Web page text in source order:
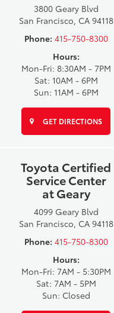
3800 Geary Blvd
San Francisco, CA 94118
Phone: 415-750-8300
Hours:
Mon-Fri: 8:30AM - 7PM
Sat: 10AM - 6PM
Sun: 11AM - 6PM
GET DIRECTIONS
Toyota Certified
Service Center
at Geary
4099 Geary Blvd
San Francisco, CA 94118
Phone: 415-750-8300
Hours:
Mon-Fri: 7AM - 5:30PM
Sat: 7AM - 5PM
Sun: Closed